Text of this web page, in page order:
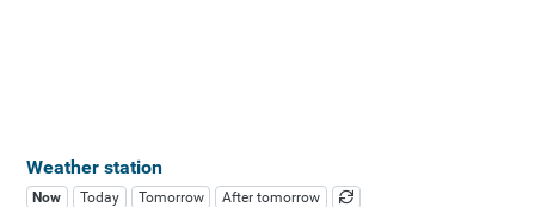
Weather station
Now Today Tomorrow After tomorrow